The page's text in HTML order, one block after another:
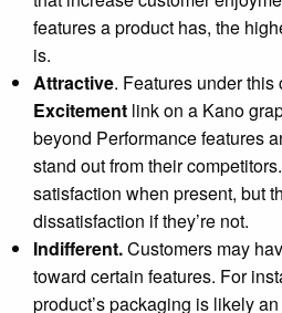
features a product has, the
is.
Attractive. Features under
Excitement link on a Kano
beyond Performance features
stand out from their
satisfaction when present, but
dissatisfaction if they’re not.
Indifferent.Customers may
toward certain features. For
product’s packaging is likely